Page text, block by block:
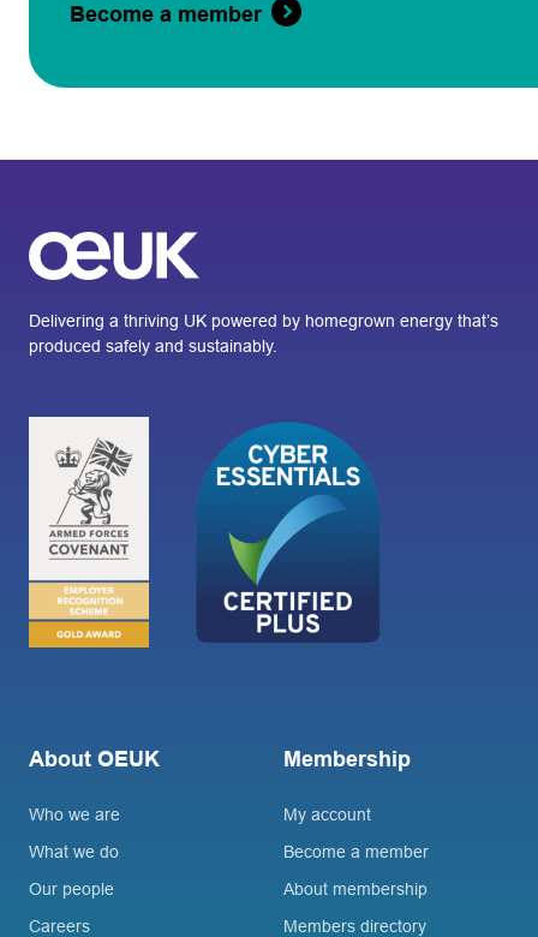
Become a member
Delivering a thriving UK powered by homegrown energy that’s
produced safely and sustainably.
About OEUK
Who we are
What we do
Our people
Careers
Membership
My account
Become a member
About membership
Members directory